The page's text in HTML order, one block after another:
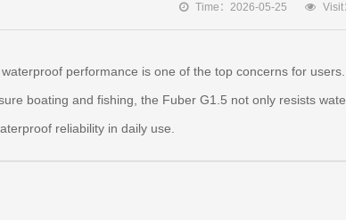
Time：2026-05-25 Visit
, waterproof performance is one of the top concerns for
boating and fishing, the Fuber G1.5 not only resists
reliability in daily use.